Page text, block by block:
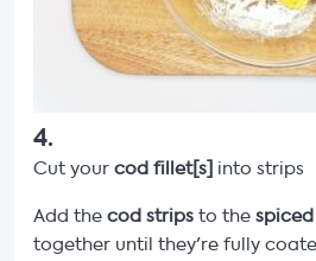
4.
Cut your cod fillet[s] into strips
Add the cod strips to the
together until they're fully